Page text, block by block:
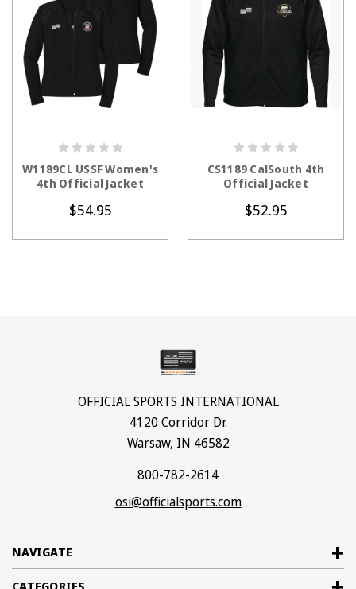
W1189CL USSF Women's
4th Official Jacket
$54.95
CS1189 CalSouth 4th
Official Jacket
$52.95
NAVIGATE
OFFICIAL SPORTS INTERNATIONAL
4120 Corridor Dr.
Warsaw, IN 46582
800-782-2614
osi@officialsports.com